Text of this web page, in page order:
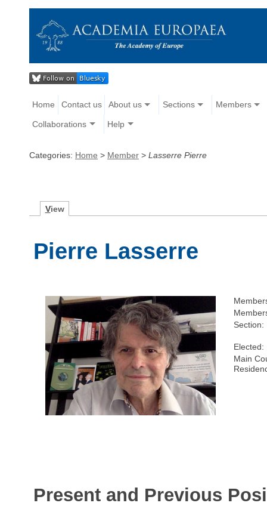
Home Contact us About us Sections Members
Collaborations Help
Categories: Home > Member > Lasserre Pierre
View
Pierre Lasserre
Section:
Elected:
Main
Present and Previous